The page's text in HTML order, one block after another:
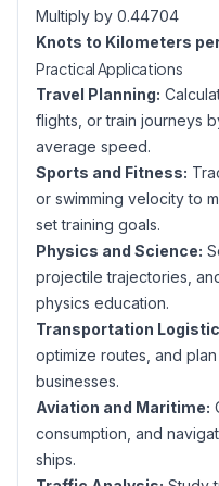
Multiply by 0.44704
Knots to Kilometers
Practical Applications
Travel Planning:
flights, or train journeys
average speed.
Sports and Fitness:
or swimming velocity to
set training goals.
Physics and Science:
projectile trajectories,
physics education.
Transportation
optimize routes, and
businesses.
Aviation and Maritime:
consumption, and
ships.